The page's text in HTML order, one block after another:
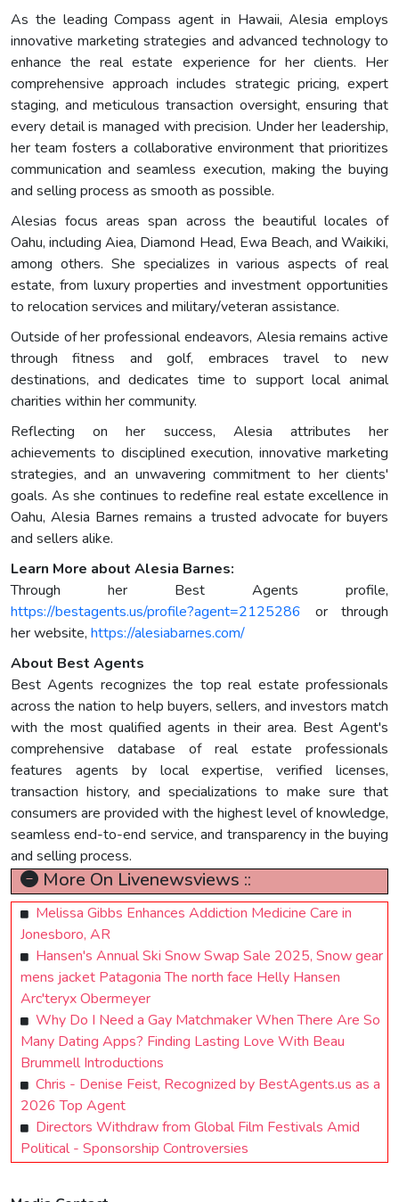
As the leading Compass agent in Hawaii, Alesia employs
innovative marketing strategies and advanced technology to
enhance the real estate experience for her clients. Her
comprehensive approach includes strategic pricing, expert
staging, and meticulous transaction oversight, ensuring that
every detail is managed with precision. Under her leadership,
her team fosters a collaborative environment that prioritizes
communication and seamless execution, making the buying
and selling process as smooth as possible.
Alesias focus areas span across the beautiful locales of
Oahu, including Aiea, Diamond Head, Ewa Beach, and Waikiki,
among others. She specializes in various aspects of real
estate, from luxury properties and investment opportunities
to relocation services and military/veteran assistance.
Outside of her professional endeavors, Alesia remains active
through fitness and golf, embraces travel to new
destinations, and dedicates time to support local animal
charities within her community.
Reflecting on her success, Alesia attributes her
achievements to disciplined execution, innovative marketing
strategies, and an unwavering commitment to her clients'
goals. As she continues to redefine real estate excellence in
Oahu, Alesia Barnes remains a trusted advocate for buyers
and sellers alike.
Learn More about Alesia Barnes:
Through her Best Agents profile,
https://bestagents.us/profile?agent=2125286 or through
her website, https://alesiabarnes.com/
About Best Agents
Best Agents recognizes the top real estate professionals
across the nation to help buyers, sellers, and investors match
with the most qualified agents in their area. Best Agent's
comprehensive database of real estate professionals
features agents by local expertise, verified licenses,
transaction history, and specializations to make sure that
consumers are provided with the highest level of knowledge,
seamless end-to-end service, and transparency in the buying
and selling process.
More On Livenewsviews ::
Melissa Gibbs Enhances Addiction Medicine Care in
Jonesboro, AR
Hansen's Annual Ski Snow Swap Sale 2025, Snow gear
mens jacket Patagonia The north face Helly Hansen
Arc'teryx Obermeyer
Why Do I Need a Gay Matchmaker When There Are So
Many Dating Apps? Finding Lasting Love With Beau
Brummell Introductions
Chris - Denise Feist, Recognized by BestAgents.us as a
2026 Top Agent
Directors Withdraw from Global Film Festivals Amid
Political - Sponsorship Controversies